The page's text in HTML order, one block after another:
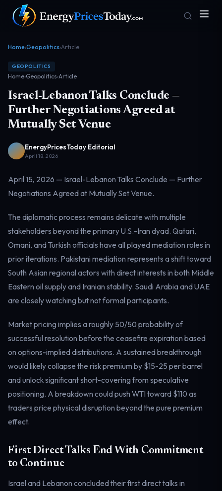
Front door
Geopolitics
Risk & security
Markets
Benchmark dashboard
Electricity
Home›Geopolitics›Article
GEOPOLITICS
Home›Geopolitics›Article
Israel-Lebanon Talks Conclude —
Further Negotiations Agreed at
Mutually Set Venue
EnergyPricesToday Editorial
April 18, 2026
April 15, 2026 — Israel-Lebanon Talks Conclude — Further
Negotiations Agreed at Mutually Set Venue.
The diplomatic process remains delicate with multiple
stakeholders beyond the primary U.S.-Iran dyad. Qatari,
Omani, and Turkish officials have all played mediation roles in
prior iterations. Pakistani mediation represents a shift toward
South Asian regional actors with direct interests in both Middle
Eastern oil supply and Iranian stability. Saudi Arabia and UAE
are closely watching but not formal participants.
Market pricing implies a roughly 50/50 probability of
successful resolution before the ceasefire expiration based
on options-implied distributions. A sustained breakthrough
would likely collapse the risk premium by $15-25 per barrel
and unlock significant short-covering from speculative
positioning. A breakdown could push WTI toward $110 as
traders price physical disruption beyond the pure premium
effect.
First Direct Talks End With Commitment
to Continue
Israel and Lebanon concluded their first direct talks in